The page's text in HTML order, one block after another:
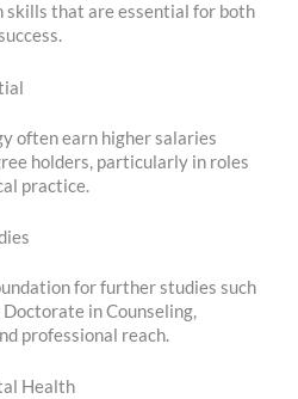
that are essential for both
often earn higher salaries
holders, particularly in roles
practice.
for further studies such
Doctorate in Counseling,
professional reach.
Health